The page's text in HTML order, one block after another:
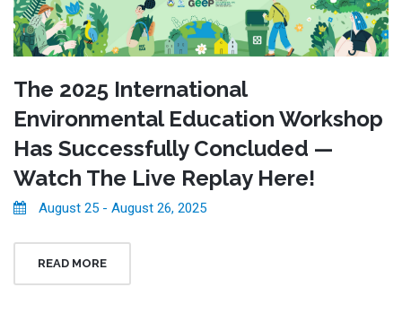
The 2025 International
Environmental Education Workshop
Has Successfully Concluded —
Watch The Live Replay Here!
August 25 - August 26, 2025
READ MORE